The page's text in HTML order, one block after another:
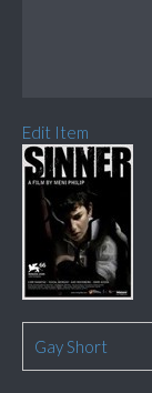
Edit Item
Gay Short